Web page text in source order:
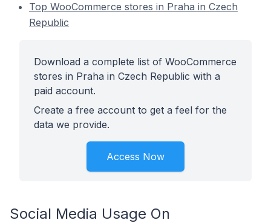
Top WooCommerce stores in Praha in Czech
Republic
Download a complete list of WooCommerce
stores in Praha in Czech Republic with a
paid account.
Create a free account to get a feel for the
data we provide.
Access Now
Social Media Usage On